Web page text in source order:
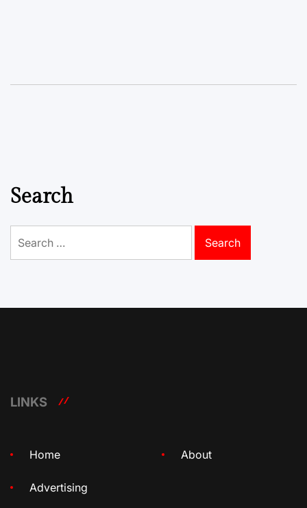
Search
for:
LINKS
Home About
Advertising